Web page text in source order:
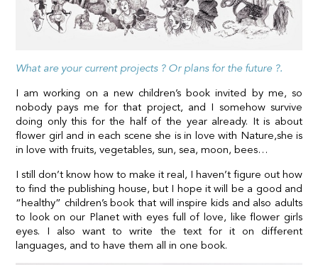
What are your current projects ? Or plans for the future ?.
I am working on a new children’s book invited by me, so
nobody pays me for that project, and I somehow survive
doing only this for the half of the year already. It is about
flower girl and in each scene she is in love with Nature,she is
in love with fruits, vegetables, sun, sea, moon, bees…
I still don’t know how to make it real, I haven’t figure out how
to find the publishing house, but I hope it will be a good and
“healthy” children’s book that will inspire kids and also adults
to look on our Planet with eyes full of love, like flower girls
eyes. I also want to write the text for it on different
languages, and to have them all in one book.